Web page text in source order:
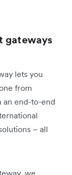
gateways
lets you
from
an end-to-end
– all
we